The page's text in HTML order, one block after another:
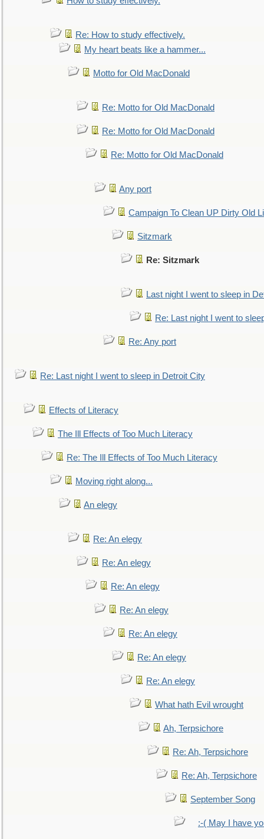
Re: How to study effectively.
My heart beats like a hammer...
Motto for Old MacDonald
Re: Motto for Old MacDonald
Re: Motto for Old MacDonald
Re: Motto for Old MacDonald
Any port
Campaign To Clean UP Dirty Old
Sitzmark
Re: Sitzmark
Last night I went to sleep in
Re: Last night I went to
Re: Any port
Re: Last night I went to sleep in Detroit City
Effects of Literacy
The Ill Effects of Too Much Literacy
Re: The Ill Effects of Too Much Literacy
Moving right along...
An elegy
Re: An elegy
Re: An elegy
Re: An elegy
Re: An elegy
Re: An elegy
Re: An elegy
Re: An elegy
What hath Evil wrought
Ah, Terpsichore
Re: Ah, Terpsichore
Re: Ah, Terpsichore
September Song
:-( May I have